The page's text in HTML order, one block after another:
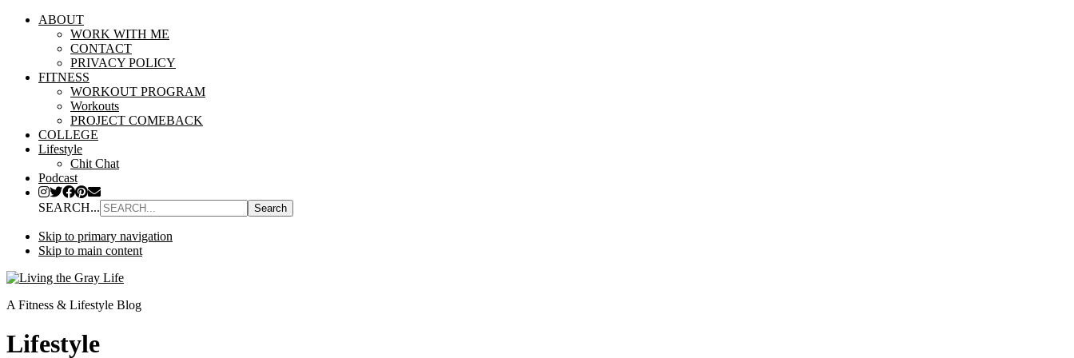
ABOUT
WORK WITH ME
CONTACT
PRIVACY POLICY
FITNESS
WORKOUT PROGRAM
Workouts
PROJECT COMEBACK
COLLEGE
Lifestyle
Chit Chat
Podcast
SEARCH...
Skip to primary navigation
Skip to main content
A Fitness & Lifestyle Blog
Lifestyle